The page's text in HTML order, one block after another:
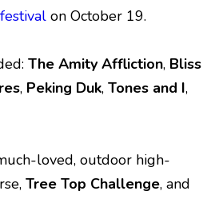
on October 19.
The Amity Affliction, Bliss
, Peking Duk, Tones and I,
loved, outdoor high-
Tree Top Challenge, and